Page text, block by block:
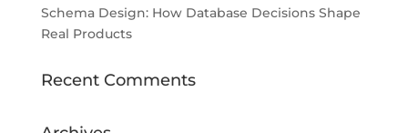
Schema Design: How Database Decisions Shape
Real Products
Recent Comments